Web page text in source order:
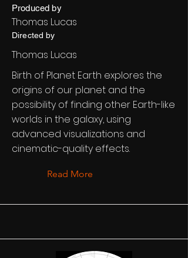
Produced by
Thomas Lucas
Directed by
Thomas Lucas
Birth of Planet Earth explores the
origins of our planet and the
possibility of finding other Earth-like
worlds in the galaxy, using
advanced visualizations and
cinematic-quality effects.
Read More